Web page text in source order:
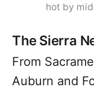
hot by
The Sierra
From
Auburn and